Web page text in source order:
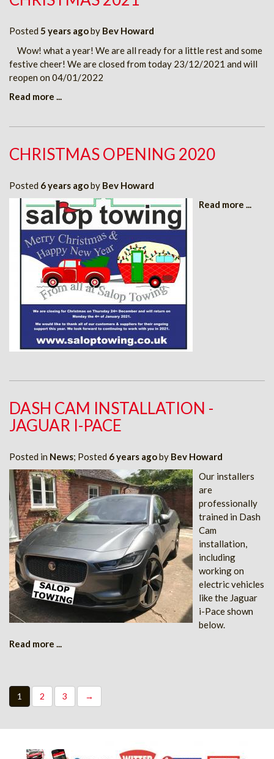
Posted 5 years agoby Bev Howard
Wow! what a year! We are all ready for a little rest and some
festive cheer! We are closed from today 23/12/2021 and will
reopen on 04/01/2022
Read more ...
CHRISTMAS OPENING 2020
Posted 6 years agoby Bev Howard
Read more ...
DASH CAM INSTALLATION -
JAGUAR I-PACE
Posted in News; Posted 6 years agoby Bev Howard
Our installers
are
professionally
trained in Dash
Cam
installation,
including
working on
electric vehicles
like the Jaguar
i-Pace shown
below.
Read more ...
1 2 3 →